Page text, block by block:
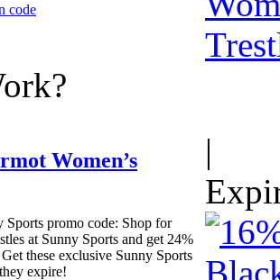
code
Women’s
Sports promo code: Shop for
at Sunny Sports and get 24%
these exclusive Sunny Sports
expire!
|